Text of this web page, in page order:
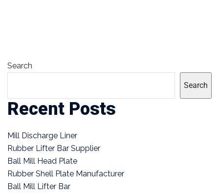
Search
Search
Recent Posts
Mill Discharge Liner
Rubber Lifter Bar Supplier
Ball Mill Head Plate
Rubber Shell Plate Manufacturer
Ball Mill Lifter Bar